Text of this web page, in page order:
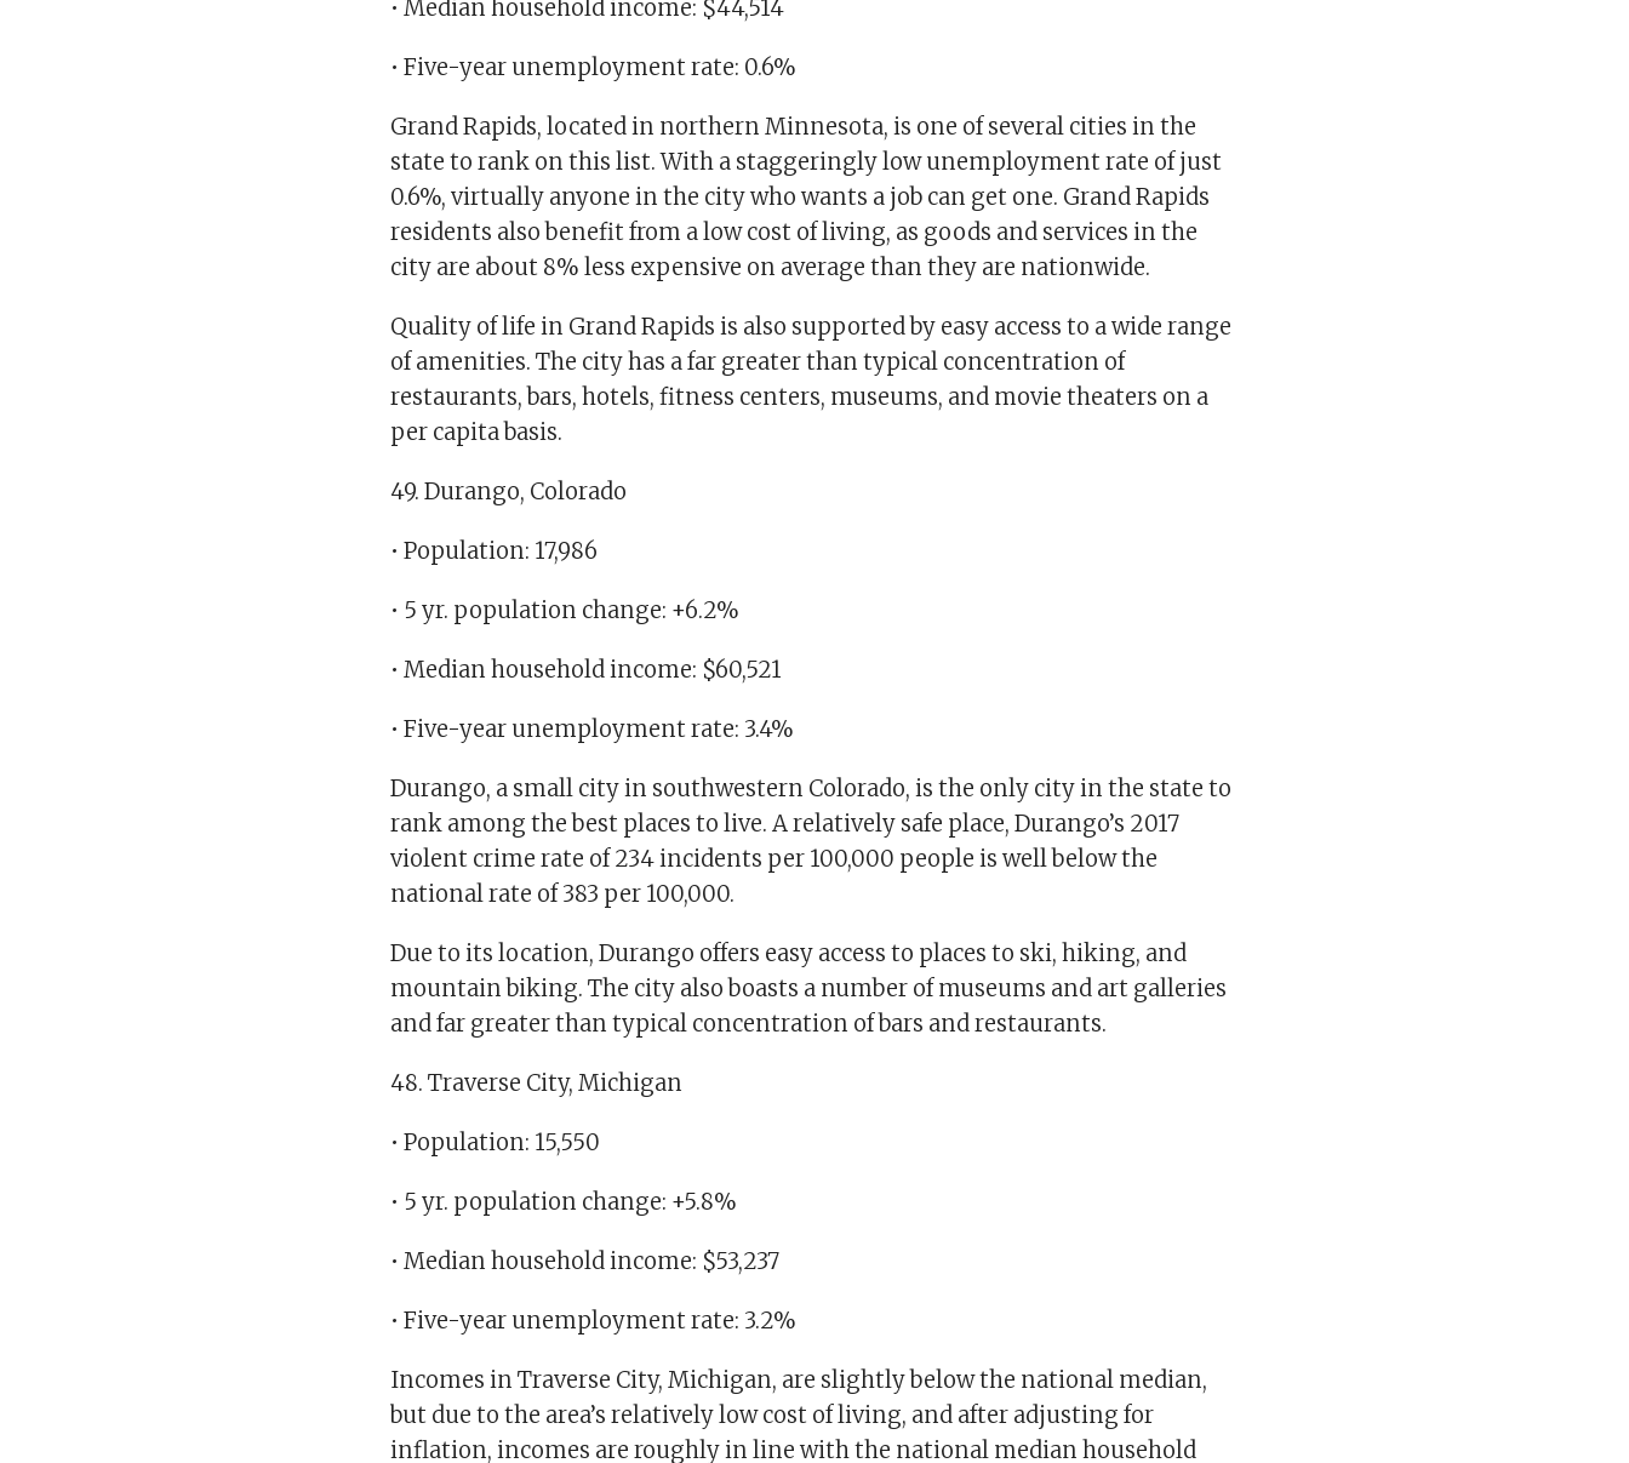
• Median household income: $44,514
• Five-year unemployment rate: 0.6%
Grand Rapids, located in northern Minnesota, is one of several cities in the
state to rank on this list. With a staggeringly low unemployment rate of just
0.6%, virtually anyone in the city who wants a job can get one. Grand Rapids
residents also benefit from a low cost of living, as goods and services in the
city are about 8% less expensive on average than they are nationwide.
Quality of life in Grand Rapids is also supported by easy access to a wide range
of amenities. The city has a far greater than typical concentration of
restaurants, bars, hotels, fitness centers, museums, and movie theaters on a
per capita basis.
49. Durango, Colorado
• Population: 17,986
• 5 yr. population change: +6.2%
• Median household income: $60,521
• Five-year unemployment rate: 3.4%
Durango, a small city in southwestern Colorado, is the only city in the state to
rank among the best places to live. A relatively safe place, Durango’s 2017
violent crime rate of 234 incidents per 100,000 people is well below the
national rate of 383 per 100,000.
Due to its location, Durango offers easy access to places to ski, hiking, and
mountain biking. The city also boasts a number of museums and art galleries
and far greater than typical concentration of bars and restaurants.
48. Traverse City, Michigan
• Population: 15,550
• 5 yr. population change: +5.8%
• Median household income: $53,237
• Five-year unemployment rate: 3.2%
Incomes in Traverse City, Michigan, are slightly below the national median,
but due to the area’s relatively low cost of living, and after adjusting for
inflation, incomes are roughly in line with the national median household